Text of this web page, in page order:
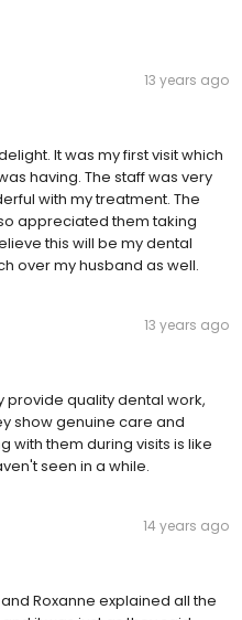
13 years ago
It was my first visit which
having. The staff was very
with my treatment. The
appreciated them taking
this will be my dental
over my husband as well.
13 years ago
provide quality dental work,
show genuine care and
with them during visits is like
seen in a while.
14 years ago
Roxanne explained all the